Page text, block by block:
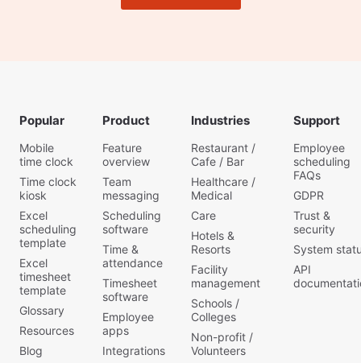
Popular
Mobile
time clock
Time clock
kiosk
Excel
scheduling
template
Excel
timesheet
template
Glossary
Resources
Blog
Product
Feature
overview
Team
messaging
Scheduling
software
Time &
attendance
Timesheet
software
Employee
apps
Integrations
Industries
Restaurant /
Cafe / Bar
Healthcare /
Medical
Care
Hotels &
Resorts
Facility
management
Schools /
Colleges
Non-profit /
Volunteers
Support
Employee
scheduling
FAQs
GDPR
Trust &
security
System
API